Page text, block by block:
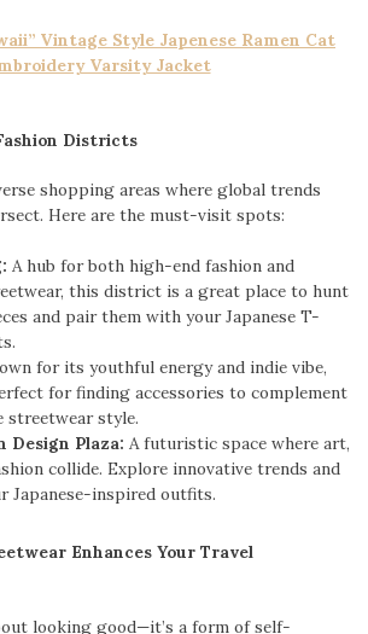
Vintage Style Japenese Ramen Cat
Varsity Jacket
Districts
shopping areas where global trends
Here are the must-visit spots:
A hub for both high-end fashion and
this district is a great place to hunt
and pair them with your Japanese T-
for its youthful energy and indie vibe,
for finding accessories to complement
streetwear style.
Design Plaza: A futuristic space where art,
collide. Explore innovative trends and
Japanese-inspired outfits.
Enhances Your Travel
looking good—it’s a form of self-